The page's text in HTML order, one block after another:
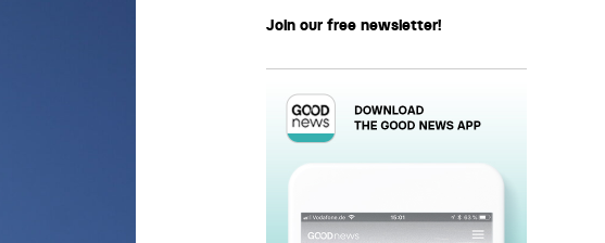
Join our free newsletter!